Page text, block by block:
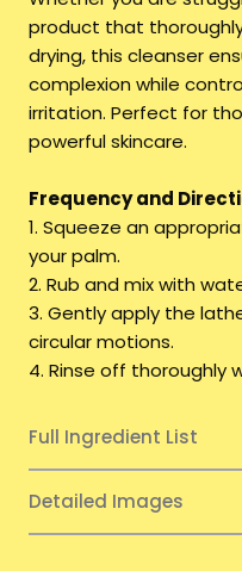
product that
drying, this cleanser
complexion while
irritation. Perfect for
powerful skincare.
Frequency and
1. Squeeze an
your palm.
2. Rub and mix with
3. Gently apply the
circular motions.
4. Rinse off thoroughly
Full Ingredient List
Detailed Images